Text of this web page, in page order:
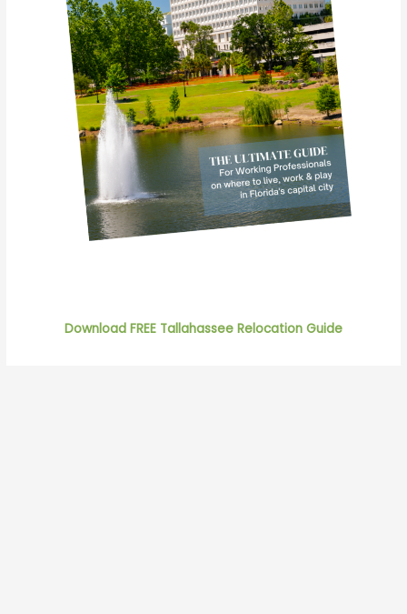
Download FREE Tallahassee Relocation Guide